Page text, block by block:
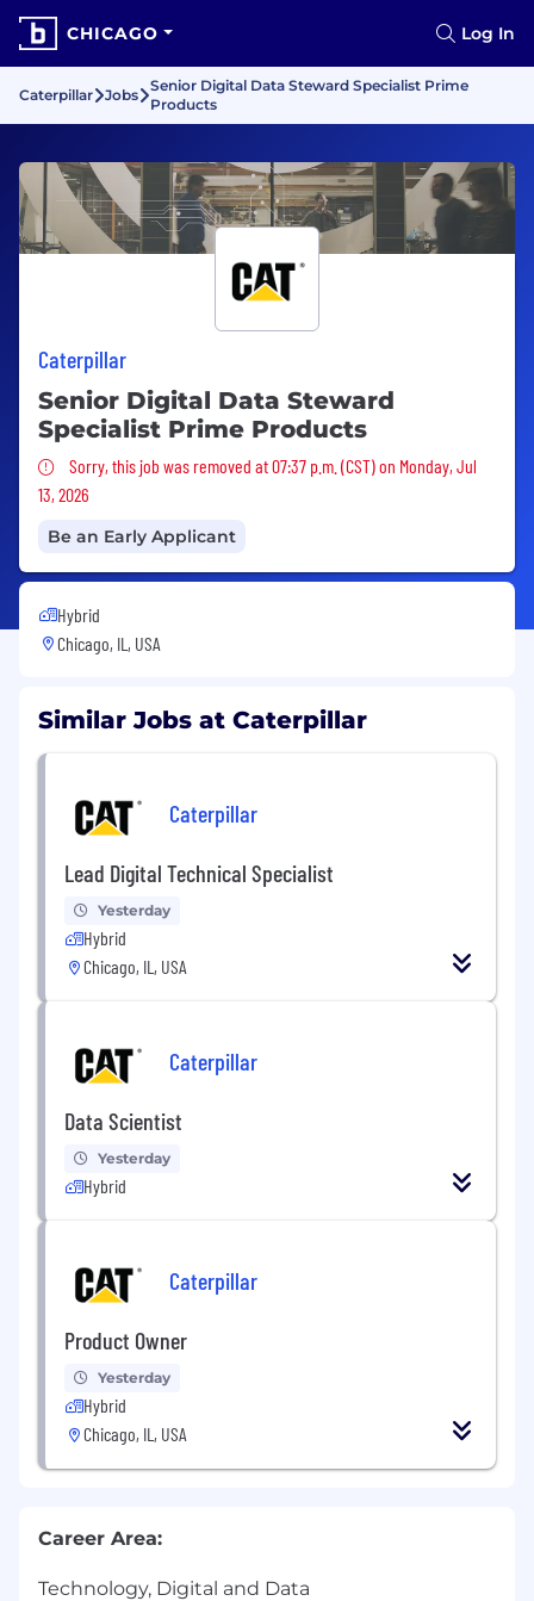
CHICAGO Log In
Caterpillar Jobs
Senior Digital Data Steward Specialist Prime
Products
Caterpillar
Senior Digital Data Steward
Specialist Prime Products
Sorry, this job was removed
Sorry, this job was removed at 07:37 p.m. (CST) on Monday, Jul
13, 2026
Be an Early Applicant
Hybrid
Chicago, IL, USA
Similar Jobs at Caterpillar
Caterpillar
Lead Digital Technical Specialist
Yesterday
Hybrid
Chicago, IL, USA
Caterpillar
Data Scientist
Yesterday
Hybrid
Caterpillar
Product Owner
Yesterday
Hybrid
Chicago, IL, USA
Career Area:
Technology, Digital and Data